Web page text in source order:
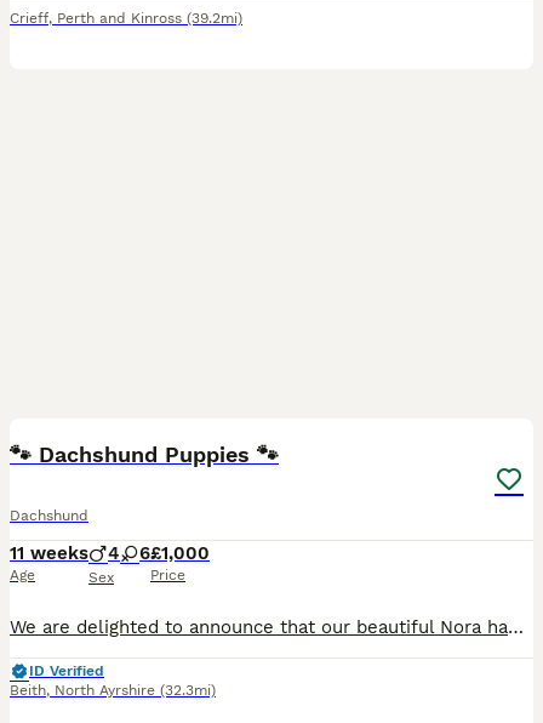
Crieff, Perth and Kinross (39.2mi)
🐾 Dachshund Puppies 🐾
Dachshund
11 weeks
Age
4 6
Sex
£1,000
Price
We are delighted to announce that our beautiful Nora had a litter of 10 Dachshund puppies were born on 19th May 2026 and are now almost 7 weeks old. These happy, healthy puppies are being raised in o
ID Verified
Beith, North Ayrshire (32.3mi)